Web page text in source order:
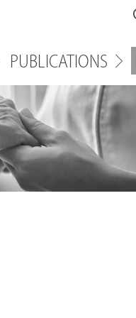
PUBLICATIONS